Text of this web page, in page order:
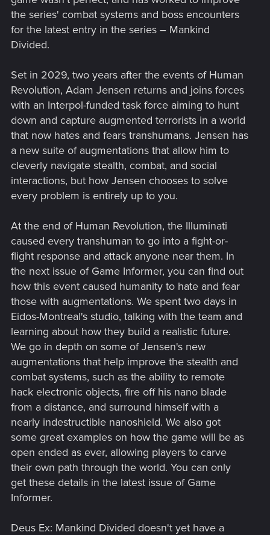
the series' combat systems and boss encounters
for the latest entry in the series – Mankind
Divided.
Set in 2029, two years after the events of Human
Revolution, Adam Jensen returns and joins forces
with an Interpol-funded task force aiming to hunt
down and capture augmented terrorists in a world
that now hates and fears transhumans. Jensen has
a new suite of augmentations that allow him to
cleverly navigate stealth, combat, and social
interactions, but how Jensen chooses to solve
every problem is entirely up to you.
At the end of Human Revolution, the Illuminati
caused every transhuman to go into a fight-or-
flight response and attack anyone near them. In
the next issue of Game Informer, you can find out
how this event caused humanity to hate and fear
those with augmentations. We spent two days in
Eidos-Montreal's studio, talking with the team and
learning about how they build a realistic future.
We go in depth on some of Jensen's new
augmentations that help improve the stealth and
combat systems, such as the ability to remote
hack electronic objects, fire off his nano blade
from a distance, and surround himself with a
nearly indestructible nanoshield. We also got
some great examples on how the game will be as
open ended as ever, allowing players to carve
their own path through the world. You can only
get these details in the latest issue of Game
Informer.
Deus Ex: Mankind Divided doesn't yet have a